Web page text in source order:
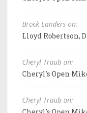
Brock Landers on:
Lloyd Robertson,
Cheryl Traub on:
Cheryl's Open
Cheryl Traub on: